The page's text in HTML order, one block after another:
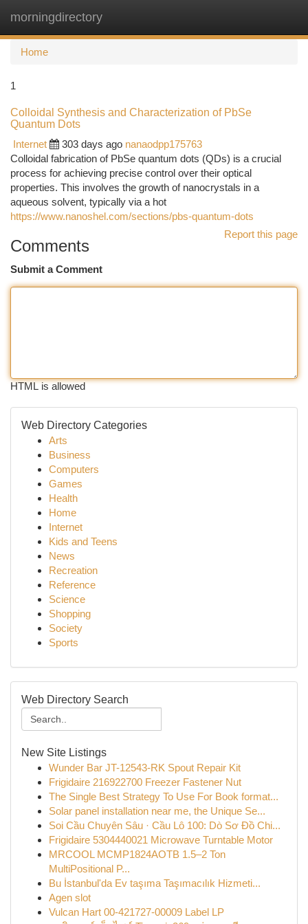
morningdirectory
Home
1
Colloidal Synthesis and Characterization of PbSe
Quantum Dots
Internet
303 days ago nanaodpp175763
Colloidal fabrication of PbSe quantum dots (QDs) is a crucial
process for achieving precise control over their optical
properties. This involves the growth of nanocrystals in a
aqueous solvent, typically via a hot
https://www.nanoshel.com/sections/pbs-quantum-dots
Report this page
Comments
Submit a Comment
HTML is allowed
Web Directory Categories
Arts
Business
Computers
Games
Health
Home
Internet
Kids and Teens
News
Recreation
Reference
Science
Shopping
Society
Sports
Web Directory Search
New Site Listings
Wunder Bar JT-12543-RK Spout Repair Kit
Frigidaire 216922700 Freezer Fastener Nut
The Single Best Strategy To Use For Book format...
Solar panel installation near me, the Unique Se...
Soi Cầu Chuyên Sâu · Cầu Lô 100: Dò Sơ Đồ Chi...
Frigidaire 5304440021 Microwave Turntable Motor
MRCOOL MCMP1824AOTB 1.5–2 Ton
MultiPositional P...
Bu İstanbul'da Ev taşıma Taşımacılık Hizmeti...
Agen slot
Vulcan Hart 00-421727-00009 Label LP